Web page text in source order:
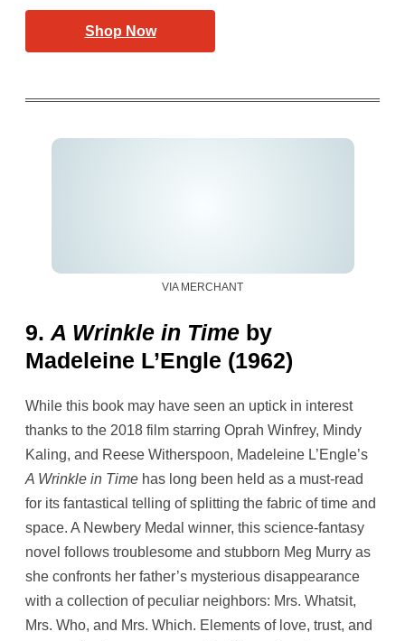
Shop Now
VIA MERCHANT
9. A Wrinkle in Time by
Madeleine L’Engle (1962)
While this book may have seen an uptick in interest
thanks to the 2018 film starring Oprah Winfrey, Mindy
Kaling, and Reese Witherspoon, Madeleine L’Engle’s
A Wrinkle in Time has long been held as a must-read
for its fantastical telling of splitting the fabric of time and
space. A Newbery Medal winner, this science-fantasy
novel follows troublesome and stubborn Meg Murry as
she confronts her father’s mysterious disappearance
with a collection of peculiar neighbors: Mrs. Whatsit,
Mrs. Who, and Mrs. Which. Elements of love, trust, and